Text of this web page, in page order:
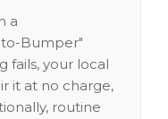
a
Bumper"
fails, your local
it at no charge,
routine